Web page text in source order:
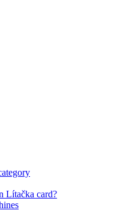
Lítačka card?